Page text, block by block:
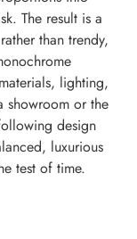
The result is a
than trendy,
lighting,
showroom or the
design
luxurious
test of time.